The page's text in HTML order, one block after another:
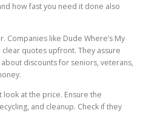
how fast you need it done also
Companies like Dude Where’s My
clear quotes upfront. They assure
discounts for seniors, veterans,
look at the price. Ensure the
and cleanup. Check if they